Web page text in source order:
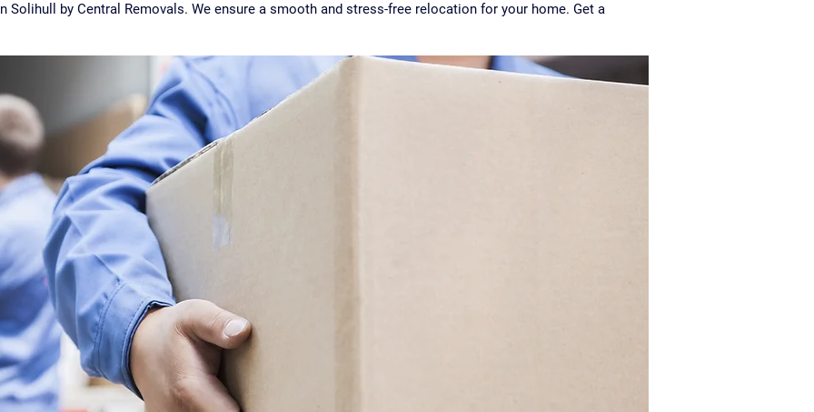
Solihull by Central Removals. We ensure a smooth and stress-free relocation for your home. Get a